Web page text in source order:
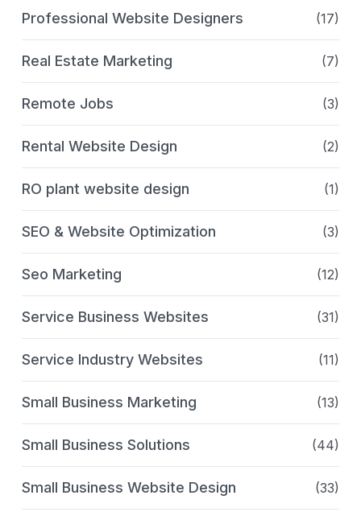
Professional Website Designers (17)
Real Estate Marketing (7)
Remote Jobs (3)
Rental Website Design (2)
RO plant website design (1)
SEO & Website Optimization (3)
Seo Marketing (12)
Service Business Websites (31)
Service Industry Websites (11)
Small Business Marketing (13)
Small Business Solutions (44)
Small Business Website Design (33)